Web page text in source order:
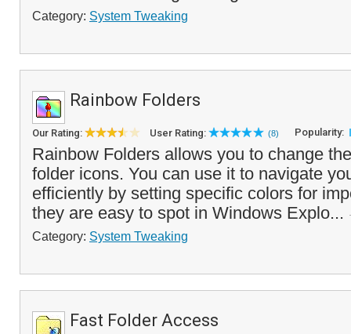
Category: System Tweaking
Rainbow Folders
Our Rating: User Rating: (8) Popularity:
Rainbow Folders allows you to change
folder icons. You can use it to navigate
efficiently by setting specific colors for
they are easy to spot in Windows Explo...
Category: System Tweaking
Fast Folder Access